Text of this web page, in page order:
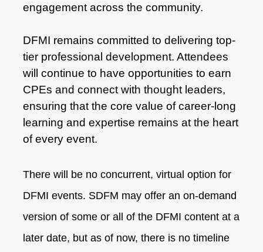
engagement across the community.
DFMI remains committed to delivering top-
tier professional development. Attendees
will continue to have opportunities to earn
CPEs and connect with thought leaders,
ensuring that the core value of career-long
learning and expertise remains at the heart
of every event.
There will be no concurrent, virtual option for
DFMI events. SDFM may offer an on-demand
version of some or all of the DFMI content at a
later date, but as of now, there is no timeline